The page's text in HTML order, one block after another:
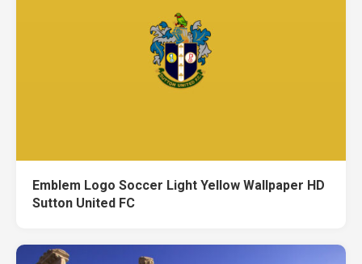
Emblem Logo Soccer Light Yellow Wallpaper HD
Sutton United FC